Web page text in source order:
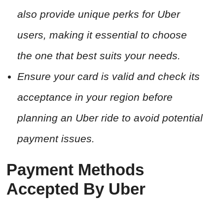
also provide unique perks for Uber
users, making it essential to choose
the one that best suits your needs.
Ensure your card is valid and check its
acceptance in your region before
planning an Uber ride to avoid potential
payment issues.
Payment Methods
Accepted By Uber